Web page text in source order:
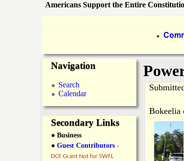
P
n
I
Americans Support the Entire
r
m
a
r
y
L
●
Bokeelia
Navigation
Search
Calendar
Secondary Links
● Business
● Guest Contributors -
DCF Grant Not for SWFL